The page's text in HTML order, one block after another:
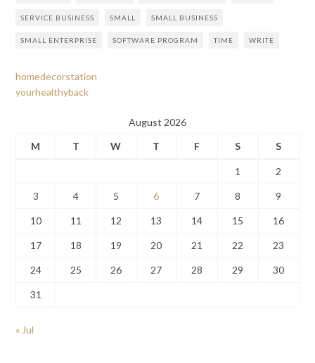
SERVICE BUSINESS SMALL SMALL BUSINESS
SMALL ENTERPRISE SOFTWARE PROGRAM TIME WRITE
homedecorstation
yourhealthyback
August 2026
M
T W T F S S
1 2
3 4 5 6 7 8 9
10 11 12 13 14 15 16
17 18 19 20 21 22 23
24 25 26 27 28 29 30
31
« Jul